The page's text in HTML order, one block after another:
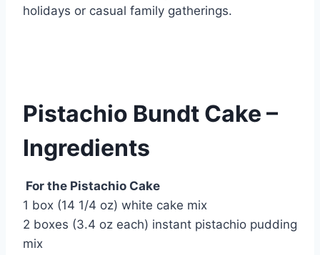
holidays or casual family gatherings.
Pistachio Bundt Cake –
Ingredients
For the Pistachio Cake
1 box (14 1/4 oz) white cake mix
2 boxes (3.4 oz each) instant pistachio pudding
mix